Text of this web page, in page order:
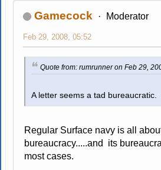
Gamecock Moderator
Feb 29, 2008, 05:52
Quote from: rumrunner on Feb 29,
A letter seems a tad bureaucratic.
Regular Surface navy is all
bureaucracy.....and its
most cases.